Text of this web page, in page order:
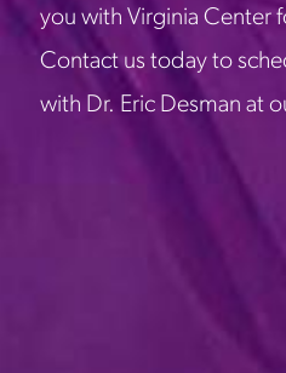
you with Virginia Center
Contact us today to
with Dr. Eric Desman at